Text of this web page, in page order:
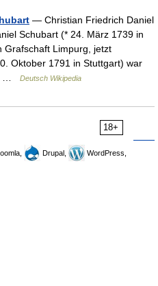
— Christian Friedrich Daniel
Schubart (* 24. März 1739 in
Grafschaft Limpurg, jetzt
Oktober 1791 in Stuttgart) war
…
Deutsch Wikipedia
18+
Drupal,
WordPress,